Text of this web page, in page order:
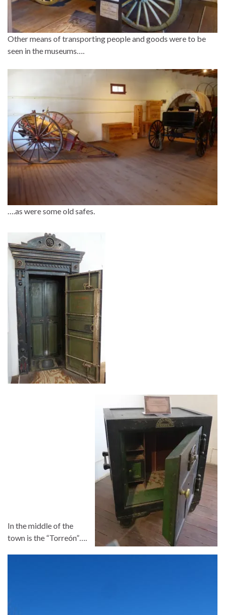
Other means of transporting people and goods were to be
seen in the museums….
….as were some old safes.
In the middle of the
town is the “Torreón”….